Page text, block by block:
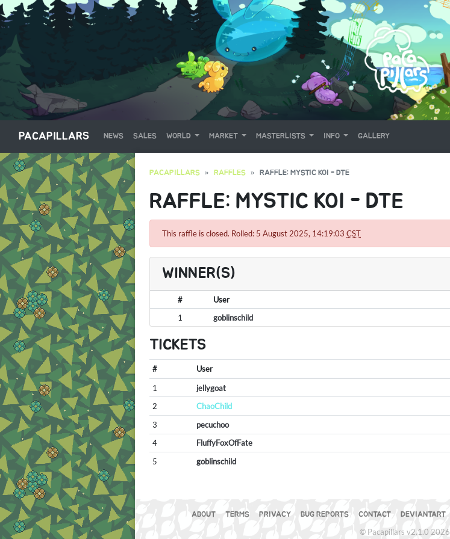
PACAPILLARS NEWS SALES WORLD MARKET MASTERLISTS INFO GALLERY
PACAPILLARS RAFFLES RAFFLE: MYSTIC KOI - DTE
RAFFLE: MYSTIC KOI - DTE
This raffle is closed. Rolled: 5 August 2025, 14:19:03 CST
WINNER(S)
#
User
1
goblinschild
TICKETS
#
User
1
jellygoat
2
ChaoChild
3
pecuchoo
4
FluffyFoxOfFate
5
goblinschild
ABOUT TERMS PRIVACY BUG REPORTS CONTACT DEVIANTART
© Pacapillars v2.1.0 2026